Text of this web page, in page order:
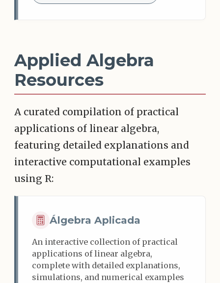
Applied Algebra
Resources
A curated compilation of practical
applications of linear algebra,
featuring detailed explanations and
interactive computational examples
using R:
Álgebra Aplicada
An interactive collection of practical
applications of linear algebra,
complete with detailed explanations,
simulations, and numerical examples